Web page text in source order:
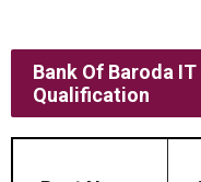
Bank Of Baroda
Qualification